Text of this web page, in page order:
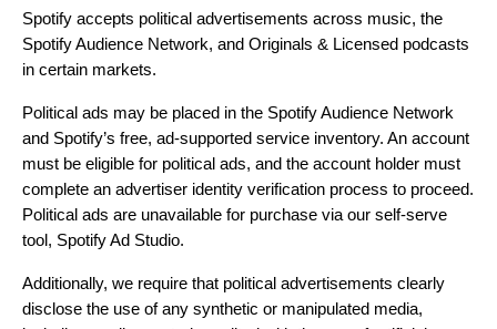
Spotify accepts political advertisements across music, the
Spotify Audience Network, and Originals & Licensed podcasts
in certain markets.
Political ads may be placed in the Spotify Audience Network
and Spotify’s free, ad-supported service inventory. An account
must be eligible for political ads, and the account holder must
complete an advertiser identity verification process to proceed.
Political ads are unavailable for purchase via our self-serve
tool, Spotify Ad Studio.
Additionally, we require that political advertisements clearly
disclose the use of any synthetic or manipulated media,